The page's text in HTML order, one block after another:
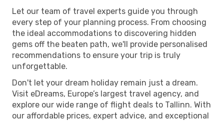
Let our team of travel experts guide you through
every step of your planning process. From choosing
the ideal accommodations to discovering hidden
gems off the beaten path, we'll provide personalised
recommendations to ensure your trip is truly
unforgettable.
Don't let your dream holiday remain just a dream.
Visit eDreams, Europe’s largest travel agency, and
explore our wide range of flight deals to Tallinn. With
our affordable prices, expert advice, and exceptional